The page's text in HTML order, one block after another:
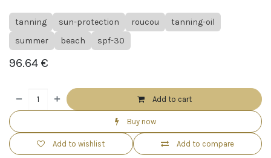
tanning sun-protection roucou
tanning-oil
summer
beach spf-30
96.64 €
Add to cart
Buy now
Add to compare
Add to wishlist